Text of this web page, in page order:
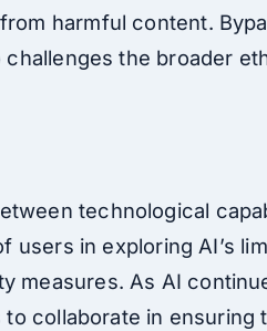
harmful content.
the broader
technological
users in exploring AI’s
measures. As AI
collaborate in ensuring